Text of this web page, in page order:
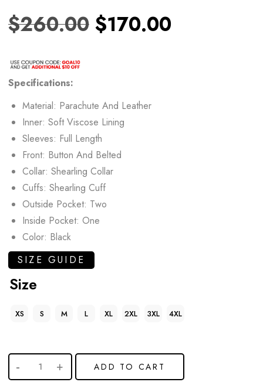
$260.00 $170.00
Specifications:
Material: Parachute And Leather
Inner: Soft Viscose Lining
Sleeves: Full Length
Front: Button And Belted
Collar: Shearling Collar
Cuffs: Shearling Cuff
Outside Pocket: Two
Inside Pocket: One
Color: Black
SIZE GUIDE
Size
XS S M L XL 2XL 3XL 4XL
ADD TO CART